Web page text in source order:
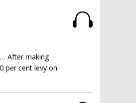
After making
per cent levy on